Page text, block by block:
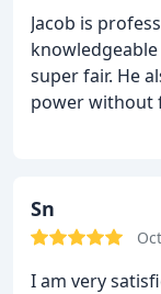
Jacob is
super fair. He
power without
Sn
I am very